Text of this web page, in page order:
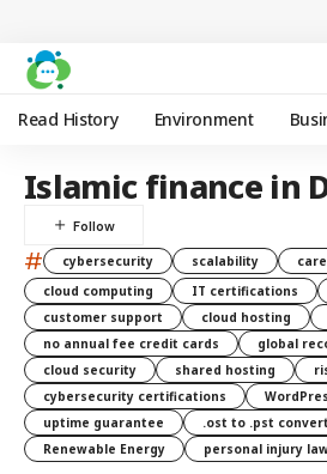
Read History Environment
Islamic finance in
# cybersecurity scalability
cloud computing
IT certifications
customer support
cloud hosting
no annual fee credit cards
global
cloud security
shared hosting
cybersecurity certifications
uptime guarantee
.ost to .pst
Renewable Energy
personal injury